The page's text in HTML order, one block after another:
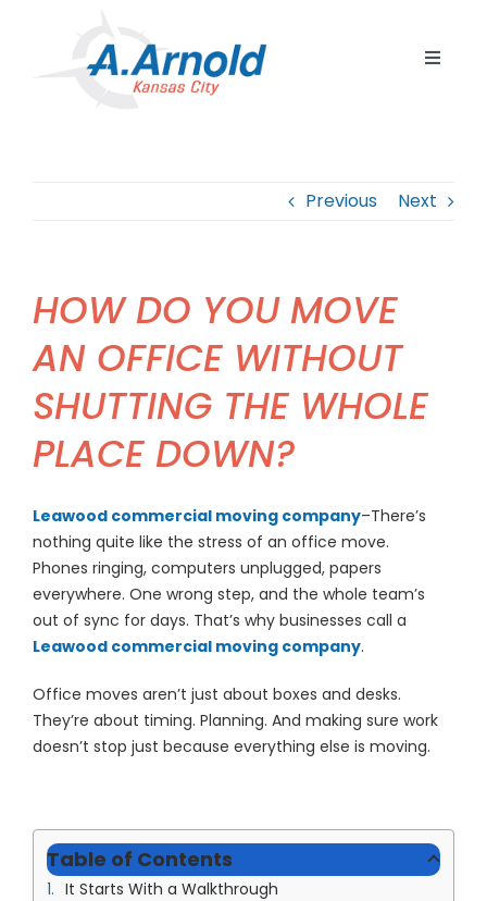
Toggle
Careers
Previous Next
HOW DO YOU MOVE
AN OFFICE WITHOUT
SHUTTING THE WHOLE
PLACE DOWN?
Leawood commercial moving company–There’s
nothing quite like the stress of an office move.
Phones ringing, computers unplugged, papers
everywhere. One wrong step, and the whole team’s
out of sync for days. That’s why businesses call a
Leawood commercial moving company.
Office moves aren’t just about boxes and desks.
They’re about timing. Planning. And making sure work
doesn’t stop just because everything else is moving.
Table of Contents
It Starts With a Walkthrough